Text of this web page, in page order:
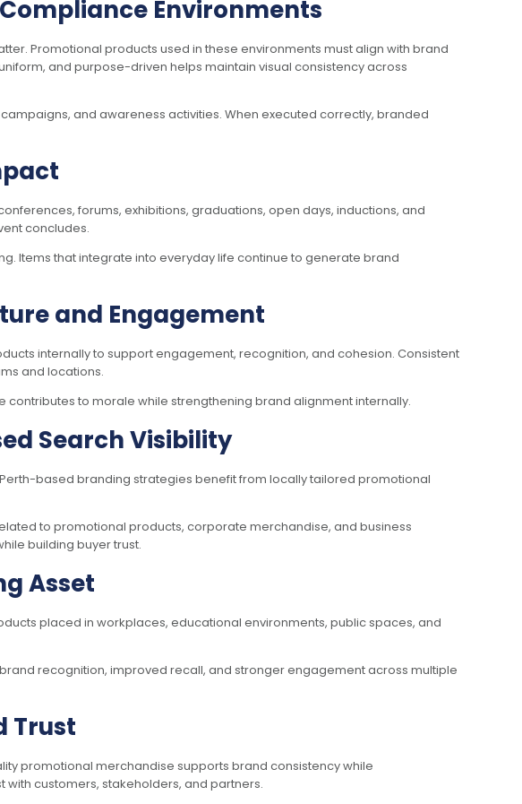
Environments
Promotional products used in these environments must align with brand
and purpose-driven helps maintain visual consistency across
and awareness activities. When executed correctly, branded
forums, exhibitions, graduations, open days, inductions, and
concludes.
Items that integrate into everyday life continue to generate brand
and Engagement
internally to support engagement, recognition, and cohesion. Consistent
and locations.
to morale while strengthening brand alignment internally.
Search Visibility
based branding strategies benefit from locally tailored promotional
to promotional products, corporate merchandise, and business
building buyer trust.
Asset
placed in workplaces, educational environments, public spaces, and
recognition, improved recall, and stronger engagement across multiple
Trust
promotional merchandise supports brand consistency while
customers, stakeholders, and partners.